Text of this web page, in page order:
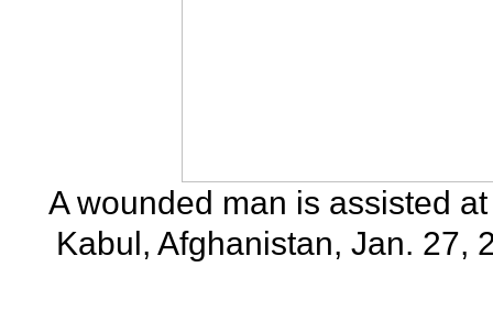
A wounded man is assisted
Kabul, Afghanistan, Jan. 27,